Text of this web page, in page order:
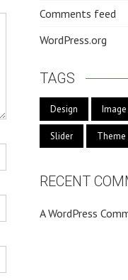
Comments feed
WordPress.org
TAGS
Design Image
Slider
RECENT
A WordPress